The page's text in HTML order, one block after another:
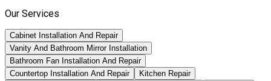
Our Services
Cabinet Installation And Repair
Vanity And Bathroom Mirror Installation
Bathroom Fan Installation And Repair
Countertop Installation And Repair
Kitchen Repair